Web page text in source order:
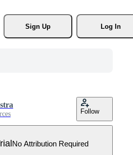
Sign Up
Log In
Follow
No Attribution Required